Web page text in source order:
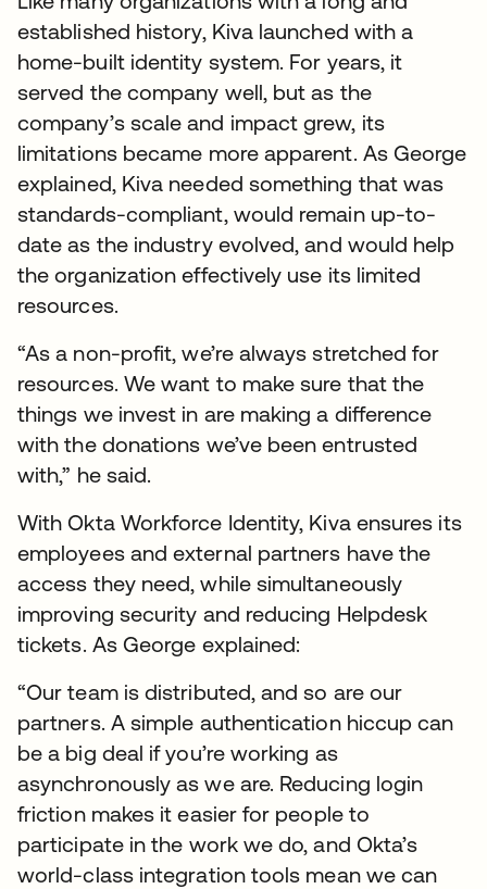
established history, Kiva launched with a
home-built identity system. For years, it
served the company well, but as the
company’s scale and impact grew, its
limitations became more apparent. As George
explained, Kiva needed something that was
standards-compliant, would remain up-to-
date as the industry evolved, and would help
the organization effectively use its limited
resources.
“As a non-profit, we’re always stretched for
resources. We want to make sure that the
things we invest in are making a difference
with the donations we’ve been entrusted
with,” he said.
With Okta Workforce Identity, Kiva ensures its
employees and external partners have the
access they need, while simultaneously
improving security and reducing Helpdesk
tickets. As George explained:
“Our team is distributed, and so are our
partners. A simple authentication hiccup can
be a big deal if you’re working as
asynchronously as we are. Reducing login
friction makes it easier for people to
participate in the work we do, and Okta’s
world-class integration tools mean we can